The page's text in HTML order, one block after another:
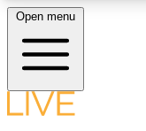
LIVE
Open menu